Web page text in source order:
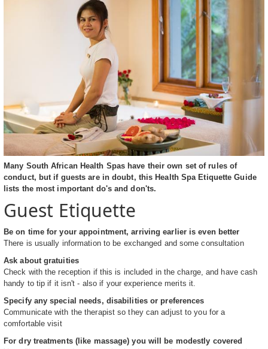
Many South African Health Spas have their own set of rules of
conduct, but if guests are in doubt, this Health Spa Etiquette Guide
lists the most important do's and don'ts.
Guest Etiquette
Be on time for your appointment, arriving earlier is even better
There is usually information to be exchanged and some consultation
Ask about gratuities
Check with the reception if this is included in the charge, and have cash
handy to tip if it isn't - also if your experience merits it.
Specify any special needs, disabilities or preferences
Communicate with the therapist so they can adjust to you for a
comfortable visit
For dry treatments (like massage) you will be modestly covered